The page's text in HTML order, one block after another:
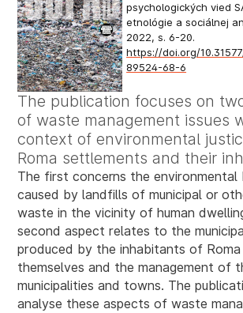
psychologických vied
etnológie a sociálnej
2022, s. 6-20.
https://doi.org/
89524-68-6
The publication focuses on
of waste management issues
context of environmental
Roma settlements and their
The first concerns the environmental
caused by landfills of municipal or
waste in the vicinity of human
second aspect relates to the
produced by the inhabitants of
themselves and the management of
municipalities and towns. The
analyse these aspects of waste